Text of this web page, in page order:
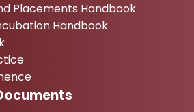
Placements Handbook
Handbook